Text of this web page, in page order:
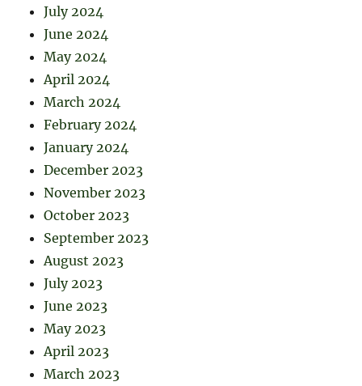
July 2024
June 2024
May 2024
April 2024
March 2024
February 2024
January 2024
December 2023
November 2023
October 2023
September 2023
August 2023
July 2023
June 2023
May 2023
April 2023
March 2023